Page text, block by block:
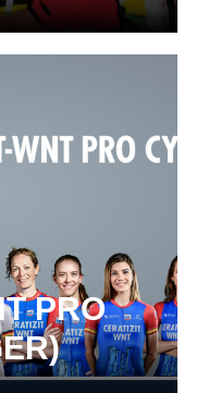
PRO